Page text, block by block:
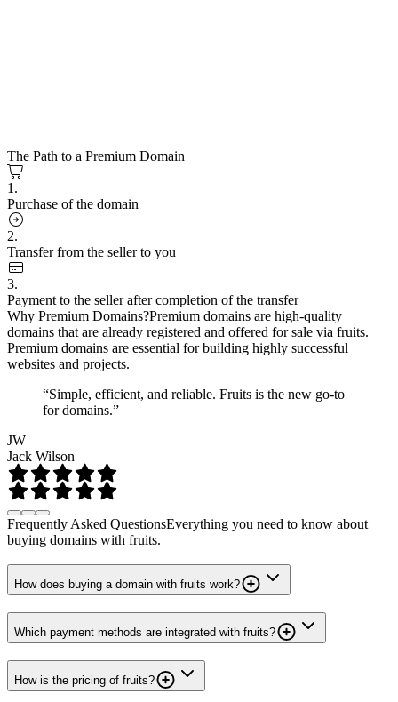
The Path to a Premium Domain
1.
Purchase of the domain
2.
Transfer from the seller to you
3.
Payment to the seller after completion of the transfer
Why Premium Domains?Premium domains are high-quality
domains that are already registered and offered for sale via fruits.
Premium domains are essential for building highly successful
websites and projects.
“Simple, efficient, and reliable. Fruits is the new go-to
for domains.”
JW
Jack Wilson
Frequently Asked QuestionsEverything you need to know about
buying domains with fruits.
How does buying a domain with fruits work?
Which payment methods are integrated with fruits?
How is the pricing of fruits?